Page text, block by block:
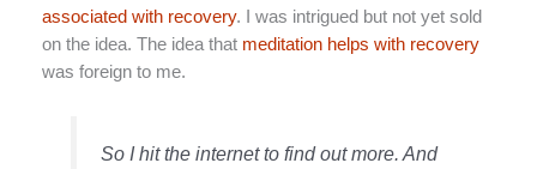
associated with recovery. I was intrigued but not yet sold
on the idea. The idea that meditation helps with recovery
was foreign to me.
So I hit the internet to find out more. And